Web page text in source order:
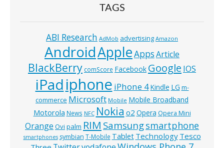
TAGS
ABI Research AdMob advertising Amazon
AndroidAppleAppsArticle
BlackBerry comScore Facebook Google IOS
iPadiphone iPhone 4Kindle LG m-
commerce Microsoft Mobile Mobile Broadband
Motorola News NFC Nokia o2 Opera Opera Mini
Orange Ovi palm RIM Samsungsmartphone
smartphones symbian T-Mobile Tablet Technology Tesco